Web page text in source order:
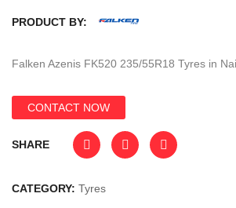
PRODUCT BY:
Falken Azenis FK520 235/55R18 Tyres in
CONTACT NOW
SHARE
CATEGORY: Tyres